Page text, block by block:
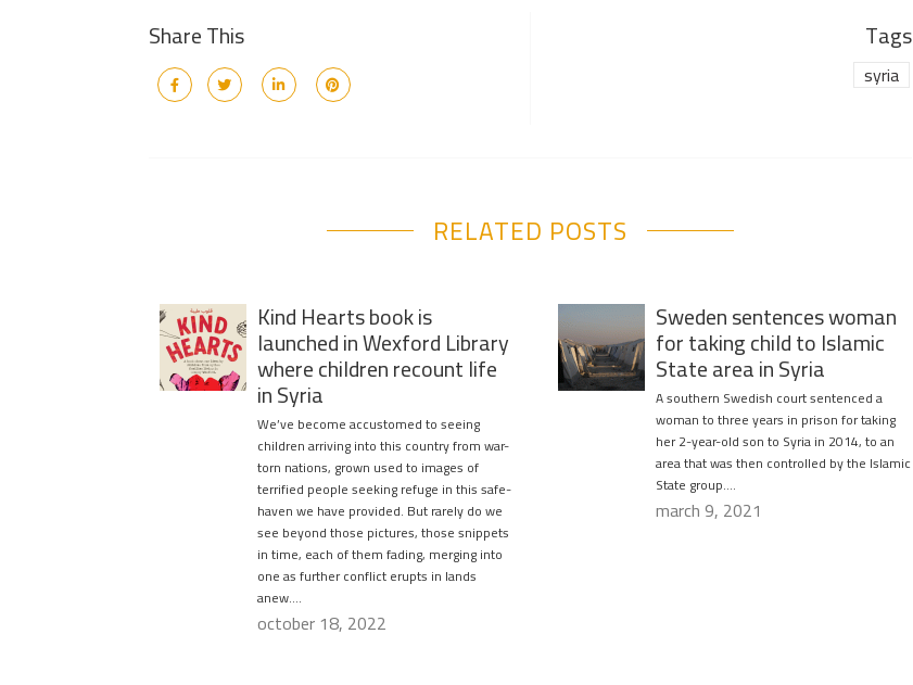
Share This Tags
syria
RELATED POSTS
Kind Hearts book is
launched in Wexford Library
where children recount life
in Syria
We’ve become accustomed to seeing
children arriving into this country from war-
torn nations, grown used to images of
terrified people seeking refuge in this safe-
haven we have provided. But rarely do we
see beyond those pictures, those snippets
in time, each of them fading, merging into
one as further conflict erupts in lands
anew….
october 18, 2022
Sweden sentences woman
for taking child to Islamic
State area in Syria
A southern Swedish court sentenced a
woman to three years in prison for taking
her 2-year-old son to Syria in 2014, to an
area that was then controlled by the Islamic
State group….
march 9, 2021